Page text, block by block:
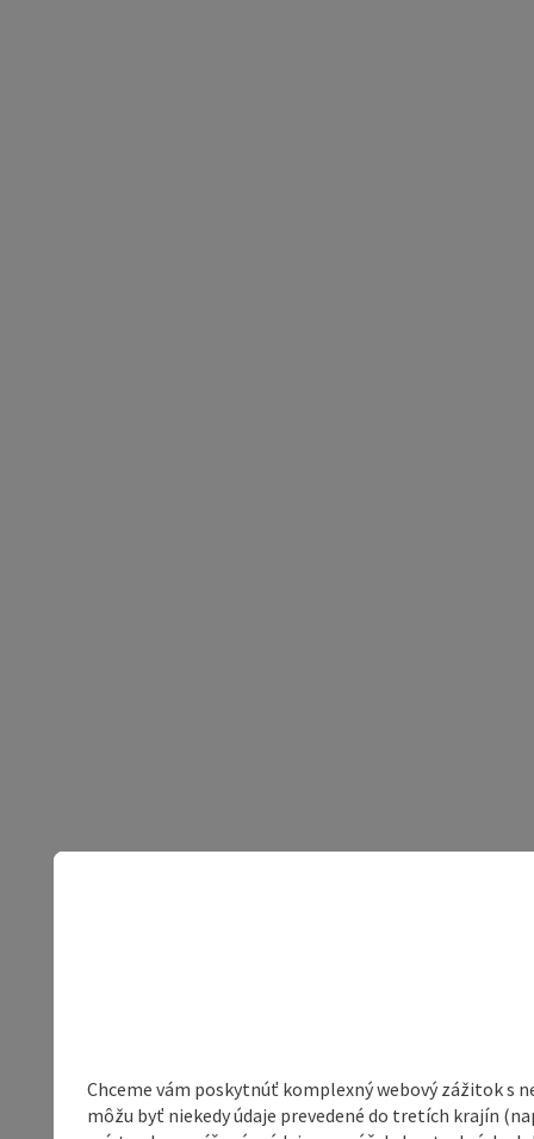
Chceme vám poskytnúť komplexný webový zážitok s
môžu byť niekedy údaje prevedené do tretích krajín